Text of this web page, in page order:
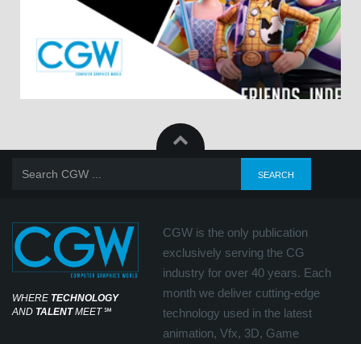
WHERE TECHNOLOGY
AND TALENTMEET℠
CGW is the only publication
exclusively serving the CG
industry for over 40 years. Each
month we deliver cutting-edge
technology used in the latest
animation, Vfx, 3D, Game